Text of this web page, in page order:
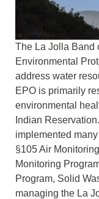
The La Jolla Band
Environmental
address water
EPO is primarily
environmental
Indian
implemented
§105 Air
Monitoring
Program, Solid
managing the La